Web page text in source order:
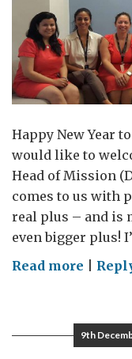
Happy New Year
would like to
Head of Mission
comes to us with
real plus – and is
even bigger plus!
Read more on
for
9th